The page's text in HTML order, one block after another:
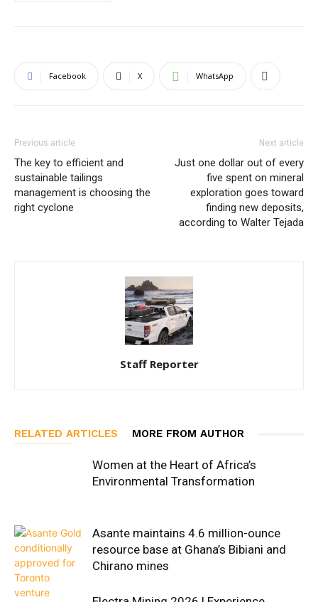
Facebook X WhatsApp
Previous article
The key to efficient and
sustainable tailings
management is choosing the
right cyclone
Next article
Just one dollar out of every
five spent on mineral
exploration goes toward
finding new deposits,
according to Walter Tejada
Staff Reporter
RELATED ARTICLES MORE FROM AUTHOR
Women at the Heart of Africa’s
Environmental Transformation
Asante maintains 4.6 million-ounce
resource base at Ghana’s Bibiani and
Chirano mines